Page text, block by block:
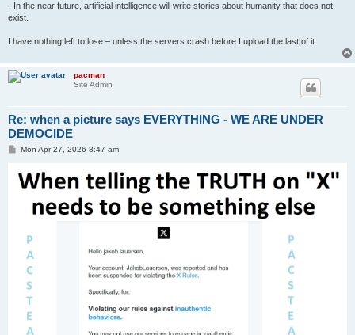
- In the near future, artificial intelligence will write stories about humanity that does not
exist.
I have nothing left to lose – unless the servers crash before I upload the last of it.
pacman
Site Admin
Re: when a picture says EVERYTHING - WE ARE UNDER
DEMOCIDE
P
t
Mon Apr 27, 2026 8:47 am